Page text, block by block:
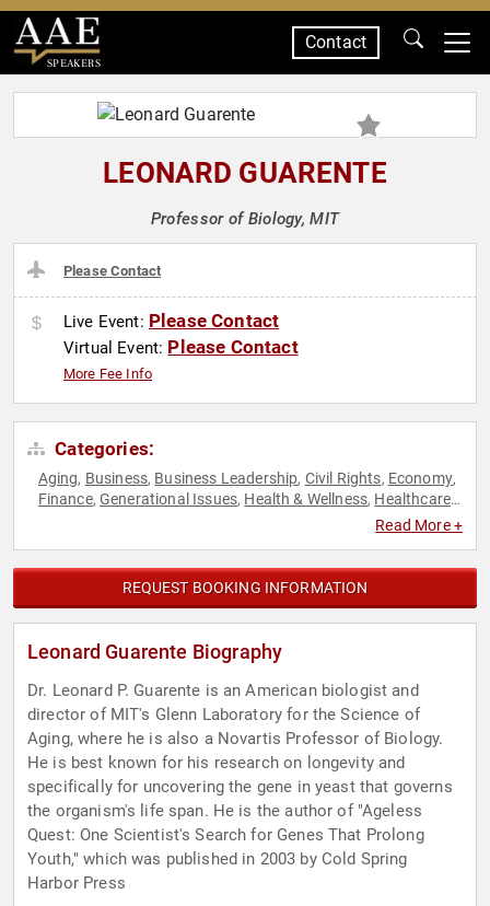
SPEAKERS
Contact
LEONARD GUARENTE
Professor of Biology, MIT
Please Contact
Live Event: Please Contact
Virtual Event: Please Contact
More Fee Info
Categories:
Aging, Business, Business Leadership, Civil Rights, Economy,
Finance,Generational Issues, Health & Wellness, Healthcare,
Social
Read More +
REQUEST BOOKING INFORMATION
Leonard Guarente Biography
Dr. Leonard P. Guarente is an American biologist and
director of MIT's Glenn Laboratory for the Science of
Aging, where he is also a Novartis Professor of Biology.
He is best known for his research on longevity and
specifically for uncovering the gene in yeast that governs
the organism's life span. He is the author of "Ageless
Quest: One Scientist's Search for Genes That Prolong
Youth," which was published in 2003 by Cold Spring
Harbor Press